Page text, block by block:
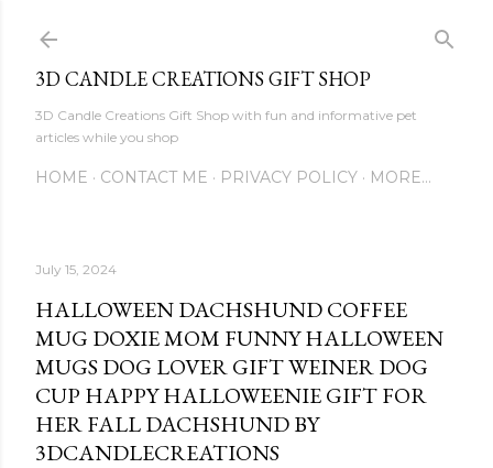
3D CANDLE CREATIONS GIFT SHOP
3D Candle Creations Gift Shop with fun and informative pet
articles while you shop
HOME CONTACT ME PRIVACY POLICY MORE…
July 15, 2024
HALLOWEEN DACHSHUND COFFEE
MUG DOXIE MOM FUNNY HALLOWEEN
MUGS DOG LOVER GIFT WEINER DOG
CUP HAPPY HALLOWEENIE GIFT FOR
HER FALL DACHSHUND BY
3DCANDLECREATIONS